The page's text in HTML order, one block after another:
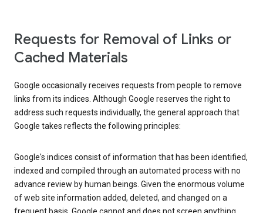
Requests for Removal of Links or
Cached Materials
Google occasionally receives requests from people to remove
links from its indices. Although Google reserves the right to
address such requests individually, the general approach that
Google takes reflects the following principles:
Google's indices consist of information that has been identified,
indexed and compiled through an automated process with no
advance review by human beings. Given the enormous volume
of web site information added, deleted, and changed on a